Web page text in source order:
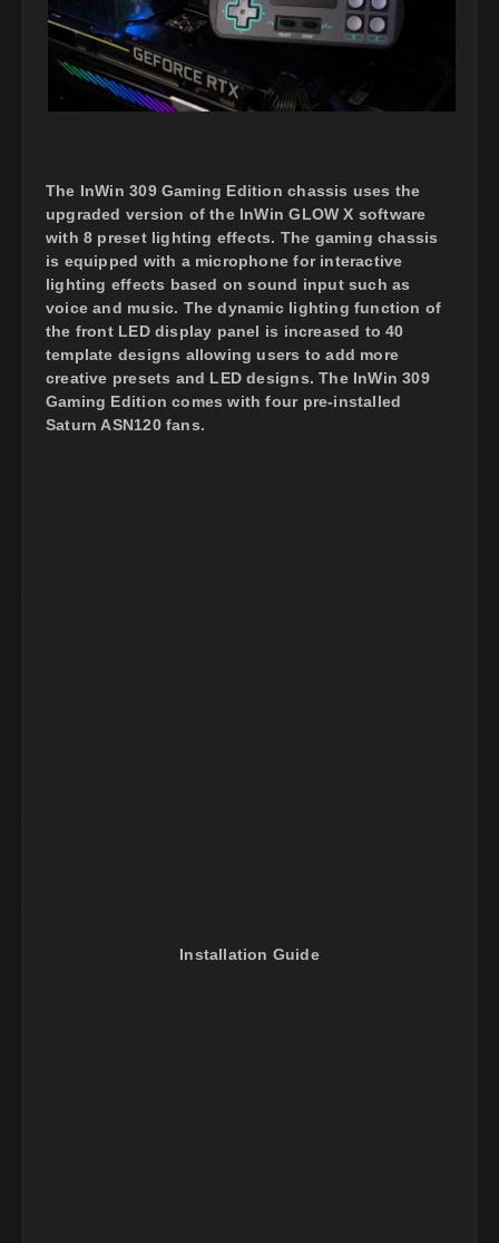
The InWin 309 Gaming Edition chassis uses the
upgraded version of the InWin GLOW X software
with 8 preset lighting effects. The gaming chassis
is equipped with a microphone for interactive
lighting effects based on sound input such as
voice and music. The dynamic lighting function of
the front LED display panel is increased to 40
template designs allowing users to add more
creative presets and LED designs. The InWin 309
Gaming Edition comes with four pre-installed
Saturn ASN120 fans.
Installation Guide